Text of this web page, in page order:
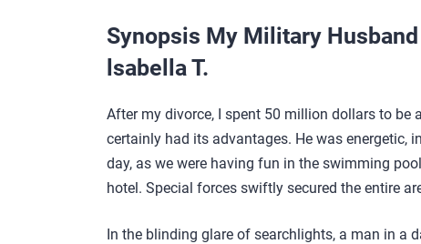
Synopsis My Military
lsabella T.
After my divorce, I spent 50 million dollars to be
certainly had its advantages. He was energetic,
day, as we were having fun in the swimming
hotel. Special forces swiftly secured the entire
In the blinding glare of searchlights, a man in a